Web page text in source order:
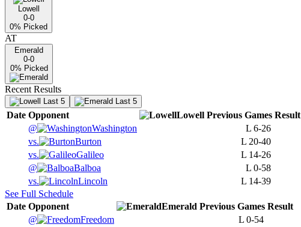
Lowell
0-0
0% Picked
AT
Emerald
0-0
0% Picked
Recent Results
Last 5 Last 5
Date Opponent Lowell Previous Games Result
@
Washington L 6-26
vs.
Burton L 20-40
vs.
Galileo L 14-26
@
Balboa L 0-58
vs.
Lincoln L 14-39
See Full Schedule
Date Opponent Emerald Previous Games Result
@
Freedom L 0-54